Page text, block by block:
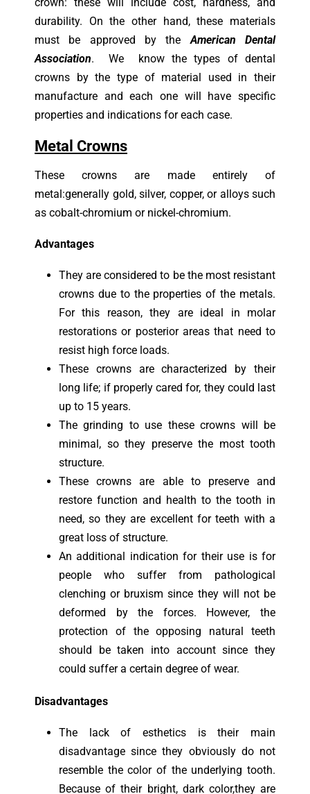
durability. On the other hand, these materials
must be approved by the
American Dental
Association. We know the types of dental
crowns by the type of material used in their
manufacture and each one will have specific
properties and indications for each case.
Metal Crowns
These crowns are made entirely of
metal:generally gold, silver, copper, or alloys such
as cobalt-chromium or nickel-chromium.
Advantages
They are considered to be the most resistant
crowns due to the properties of the metals.
For this reason, they are ideal in molar
restorations or posterior areas that need to
resist high force loads.
These crowns are characterized by their
long life; if properly cared for, they could last
up to 15 years.
The grinding to use these crowns will be
minimal, so they preserve the most tooth
structure.
These crowns are able to preserve and
restore function and health to the tooth in
need, so they are excellent for teeth with a
great loss of structure.
An additional indication for their use is for
people who suffer from pathological
clenching or bruxism since they will not be
deformed by the forces. However, the
protection of the opposing natural teeth
should be taken into account since they
could suffer a certain degree of wear.
Disadvantages
The lack of esthetics is their main
disadvantage since they obviously do not
resemble the color of the underlying tooth.
Because of their bright, dark color,they are